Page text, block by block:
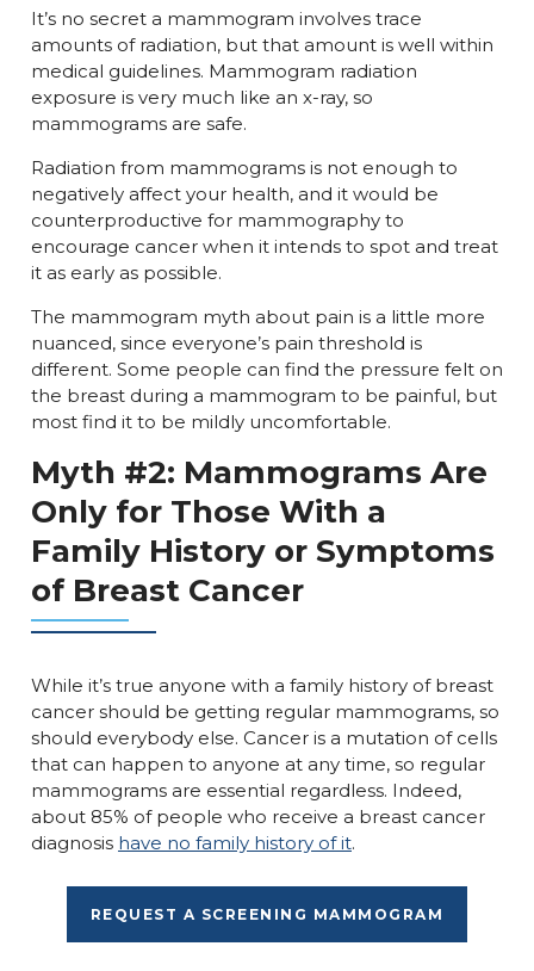
It’s no secret a mammogram involves trace
amounts of radiation, but that amount is well within
medical guidelines. Mammogram radiation
exposure is very much like an x-ray, so
mammograms are safe.
Radiation from mammograms is not enough to
negatively affect your health, and it would be
counterproductive for mammography to
encourage cancer when it intends to spot and treat
it as early as possible.
The mammogram myth about pain is a little more
nuanced, since everyone’s pain threshold is
different. Some people can find the pressure felt on
the breast during a mammogram to be painful, but
most find it to be mildly uncomfortable.
Myth #2: Mammograms Are
Only for Those With a
Family History or Symptoms
of Breast Cancer
While it’s true anyone with a family history of breast
cancer should be getting regular mammograms, so
should everybody else. Cancer is a mutation of cells
that can happen to anyone at any time, so regular
mammograms are essential regardless. Indeed,
about 85% of people who receive a breast cancer
diagnosis have no family history of it.
REQUEST A SCREENING MAMMOGRAM